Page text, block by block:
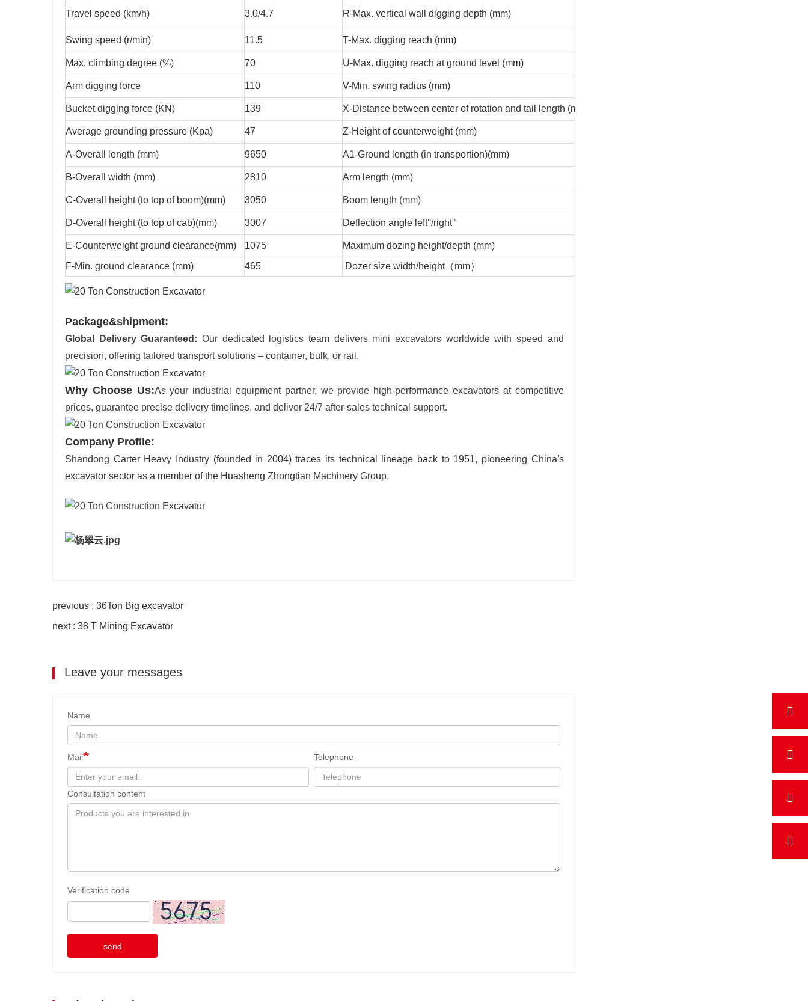
Travel speed (km/h) 3.0/4.7 R-Max. vertical wall digging depth (mm)
Swing speed (r/min) 11.5 T-Max. digging reach (mm)
Max. climbing degree (%) 70 U-Max. digging reach at ground level (mm)
Arm digging force 110 V-Min. swing radius (mm)
Bucket digging force (KN) 139 X-Distance between center of rotation and tail length (mm)
Average grounding pressure (Kpa) 47 Z-Height of counterweight (mm)
A-Overall length (mm) 9650 A1-Ground length (in transportion)(mm)
B-Overall width (mm) 2810 Arm length (mm)
C-Overall height (to top of boom)(mm) 3050 Boom length (mm)
D-Overall height (to top of cab)(mm) 3007 Deflection angle left°/right°
E-Counterweight ground clearance(mm) 1075 Maximum dozing height/depth (mm)
F-Min. ground clearance (mm)
465 Dozer size width/height（mm）
Package&shipment:
Global Delivery Guaranteed: Our dedicated logistics team delivers mini excavators worldwide with speed and
precision, offering tailored transport solutions – container, bulk, or rail.
Why Choose Us:As your industrial equipment partner, we provide high-performance excavators at competitive
prices, guarantee precise delivery timelines, and deliver 24/7 after-sales technical support.
Company Profile:
Shandong Carter Heavy Industry (founded in 2004) traces its technical lineage back to 1951, pioneering China's
excavator sector as a member of the Huasheng Zhongtian Machinery Group.
previous : 36Ton Big excavator
next : 38 T Mining Excavator
Leave your messages
Name
Mail Telephone
Consultation content
Verification code
send